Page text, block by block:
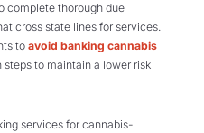
complete thorough due
cross state lines for services.
to avoid banking cannabis
steps to maintain a lower risk
services for cannabis-